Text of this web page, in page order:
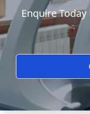
Enquire